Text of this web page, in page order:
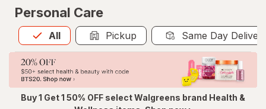
Personal Care
All
Allis selected Pickup Same Day
Buy 1 Get 1 50% OFF select Walgreens brand Health &